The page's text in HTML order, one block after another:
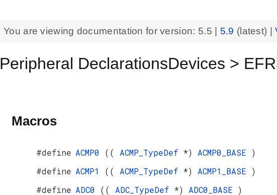
You are viewing documentation for version: 5.5 5.9 (latest) |
Peripheral DeclarationsDevices >
Macros
#define ACMP0 (( ACMP_TypeDef *) ACMP0_BASE )
#define ACMP1 (( ACMP_TypeDef *) ACMP1_BASE )
#define ADC0 (( ADC_TypeDef *) ADC0_BASE )